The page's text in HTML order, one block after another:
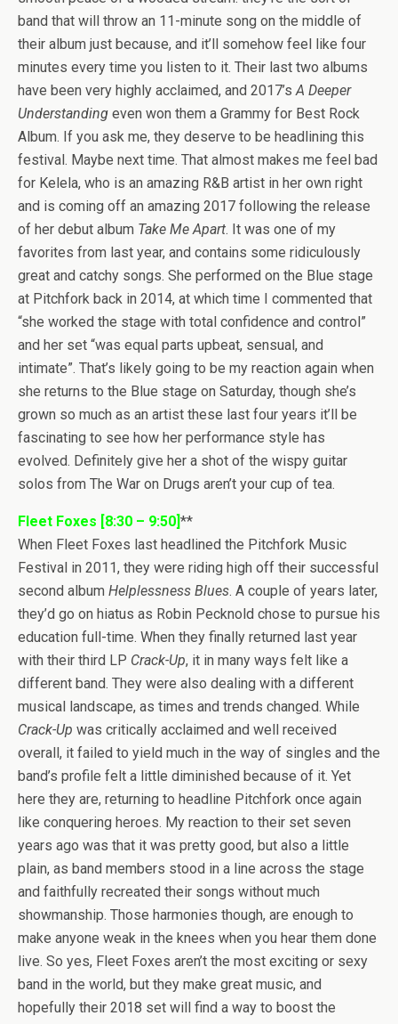
band that will throw an 11-minute song on the middle of
their album just because, and it’ll somehow feel like four
minutes every time you listen to it. Their last two albums
have been very highly acclaimed, and 2017’sA Deeper
Understanding even won them a Grammy for Best Rock
Album. If you ask me, they deserve to be headlining this
festival. Maybe next time. That almost makes me feel bad
for Kelela, who is an amazing R&B artist in her own right
and is coming off an amazing 2017 following the release
of her debut album Take Me Apart. It was one of my
favorites from last year, and contains some ridiculously
great and catchy songs. She performed on the Blue stage
at Pitchfork back in 2014, at which time I commented that
“she worked the stage with total confidence and control”
and her set “was equal parts upbeat, sensual, and
intimate”. That’s likely going to be my reaction again when
she returns to the Blue stage on Saturday, though she’s
grown so much as an artist these last four years it’ll be
fascinating to see how her performance style has
evolved. Definitely give her a shot of the wispy guitar
solos from The War on Drugs aren’t your cup of tea.
Fleet Foxes [8:30 – 9:50]**
When Fleet Foxes last headlined the Pitchfork Music
Festival in 2011, they were riding high off their successful
second album Helplessness Blues. A couple of years later,
they’d go on hiatus as Robin Pecknold chose to pursue his
education full-time. When they finally returned last year
with their third LP Crack-Up, it in many ways felt like a
different band. They were also dealing with a different
musical landscape, as times and trends changed. While
Crack-Up was critically acclaimed and well received
overall, it failed to yield much in the way of singles and the
band’s profile felt a little diminished because of it. Yet
here they are, returning to headline Pitchfork once again
like conquering heroes. My reaction to their set seven
years ago was that it was pretty good, but also a little
plain, as band members stood in a line across the stage
and faithfully recreated their songs without much
showmanship. Those harmonies though, are enough to
make anyone weak in the knees when you hear them done
live. So yes, Fleet Foxes aren’t the most exciting or sexy
band in the world, but they make great music, and
hopefully their 2018 set will find a way to boost the